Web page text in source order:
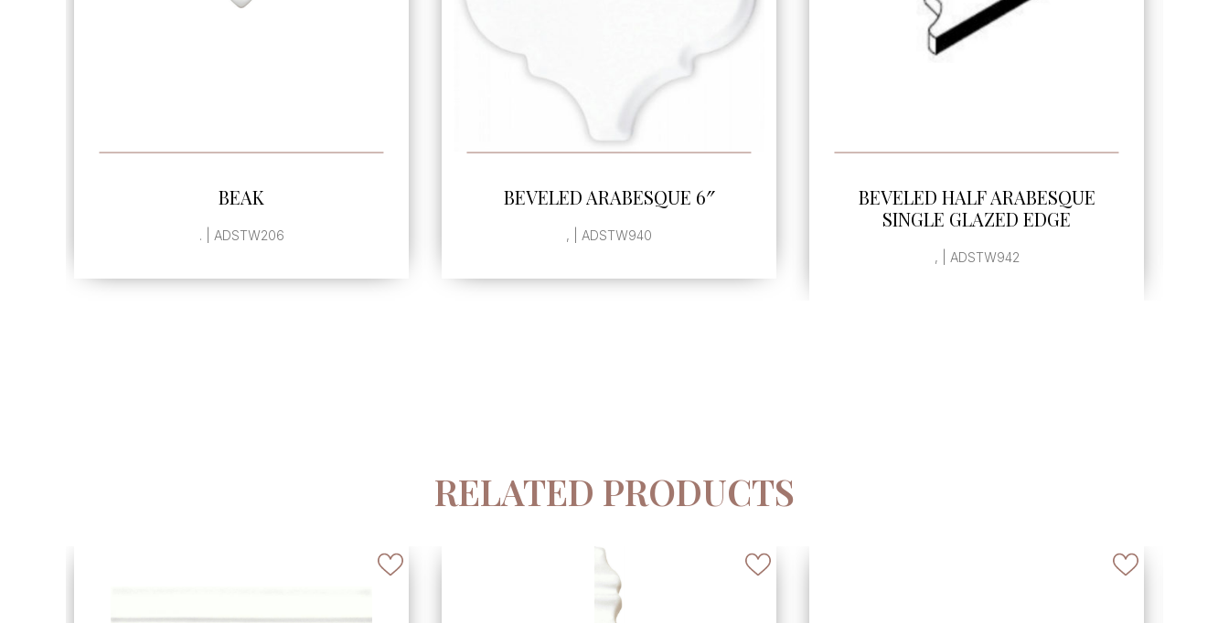
BEVELED ARABESQUE 6″
, | ADSTW940
BEVELED HALF ARABESQUE
BEVELED TEAR DROP 6″
RELATED PRODUCTS